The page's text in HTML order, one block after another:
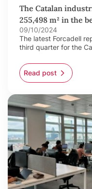
The Catalan
255,498 m² in the
09/10/2024
The latest Forcadell
third quarter for the
Read post